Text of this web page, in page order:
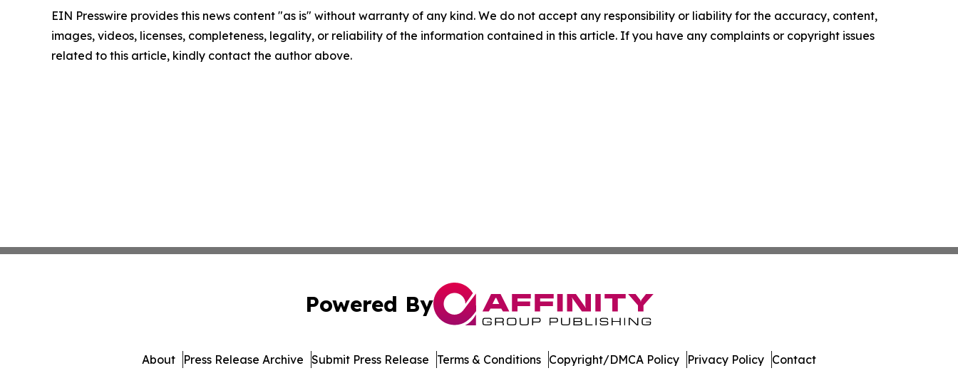
EIN Presswire provides this news content "as is" without warranty of any kind. We do not accept any responsibility or liability for the accuracy, content,
images, videos, licenses, completeness, legality, or reliability of the information contained in this article. If you have any complaints or copyright issues
related to this article, kindly contact the author above.
Powered By
About Press Release Archive Submit Press Release Terms & Conditions Copyright/DMCA Policy Privacy Policy Contact